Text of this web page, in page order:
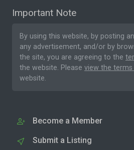
Important Note
By using this website, by posting
any advertisement, and/or by
the site, you are agreeing to the
the website. Please view the
website.
Become a Member
Submit a Listing